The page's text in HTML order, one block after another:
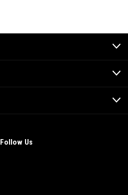
Follow Us